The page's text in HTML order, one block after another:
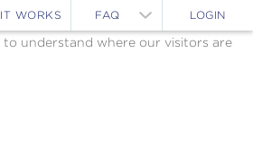
understand where our visitors are
WORKS FAQ LOGIN